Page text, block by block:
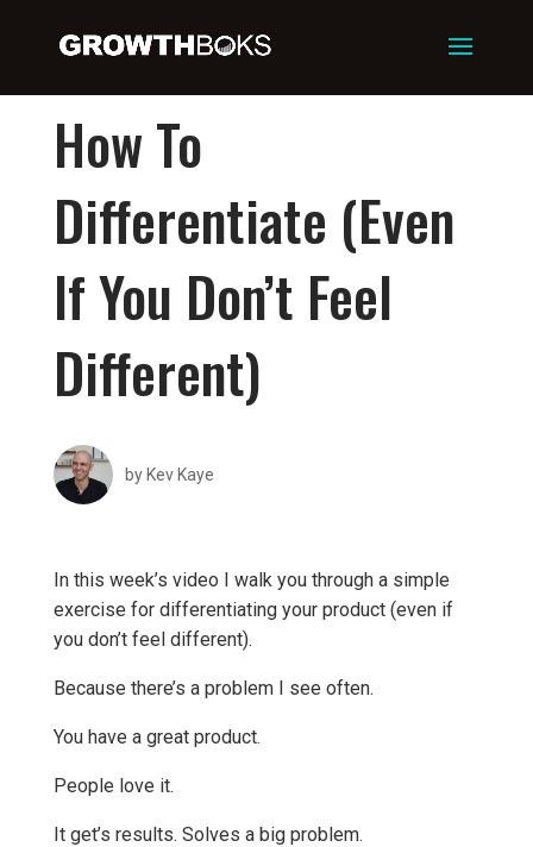
How To
Differentiate (Even
If You Don’t Feel
Different)
by Kev Kaye
In this week’s video I walk you through a simple
exercise for differentiating your product (even if
you don’t feel different).
Because there’s a problem I see often.
You have a great product.
People love it.
It get’s results. Solves a big problem.